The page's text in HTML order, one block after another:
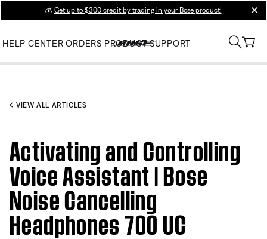
💰 Get up to $300 credit by trading in your Bose product!
HELP CENTER ORDERS PRODUCT SUPPORT
VIEW ALL ARTICLES
Activating and Controlling
Voice Assistant | Bose
Noise Cancelling
Headphones 700 UC